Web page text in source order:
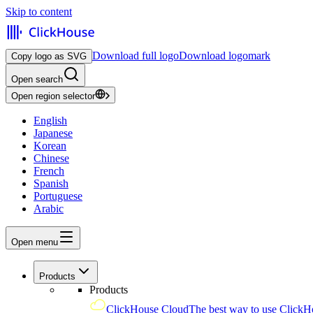
Skip to content
Copy logo as SVG Download full logoDownload logomark
Open search
Open region selector
English
Japanese
Korean
Chinese
French
Spanish
Portuguese
Arabic
Open menu
Products
Products
ClickHouse CloudThe best way to use